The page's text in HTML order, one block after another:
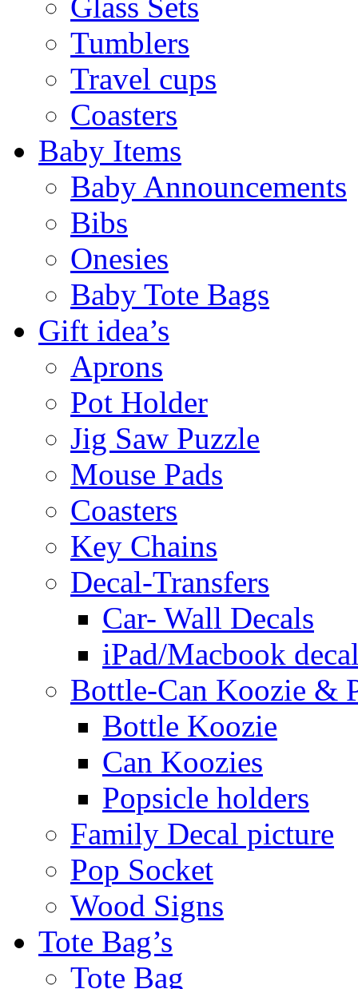
Tumblers
Travel cups
Coasters
Baby Items
Baby Announcements
Bibs
Onesies
Baby Tote Bags
Gift idea’s
Aprons
Pot Holder
Jig Saw Puzzle
Mouse Pads
Coasters
Key Chains
Decal-Transfers
Car- Wall Decals
iPad/Macbook
Bottle-Can Koozie &
Bottle Koozie
Can Koozies
Popsicle holders
Family Decal picture
Pop Socket
Wood Signs
Tote Bag’s
Tote Bag